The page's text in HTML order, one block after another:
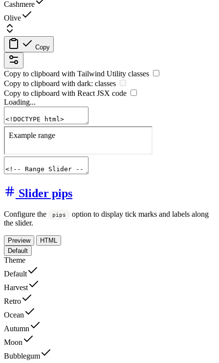
Cashmere
Olive
Copy
Copy to clipboard with Tailwind Utility classes
Copy to clipboard with dark: classes
Copy to clipboard with React JSX code
Loading...
Slider pips
Configure the pips
option to display tick marks and labels along
the slider.
Preview
HTML
Default
Theme
Default
Harvest
Retro
Ocean
Autumn
Moon
Bubblegum